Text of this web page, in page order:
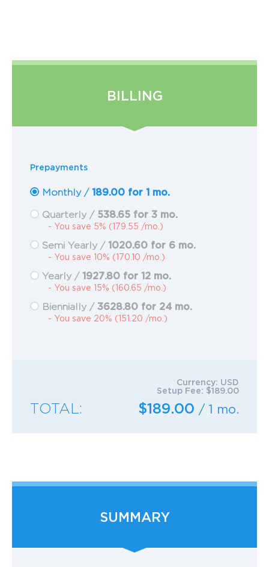
BILLING
Prepayments
Monthly / 189.00 for 1 mo.
Quarterly / 538.65 for 3 mo.
- You save 5% (179.55 /mo.)
Semi Yearly / 1020.60 for 6 mo.
- You save 10% (170.10 /mo.)
Yearly / 1927.80 for 12 mo.
- You save 15% (160.65 /mo.)
Biennially / 3628.80 for 24 mo.
- You save 20% (151.20 /mo.)
Currency: USD
Setup Fee: $189.00
TOTAL: $189.00 / 1 mo.
SUMMARY